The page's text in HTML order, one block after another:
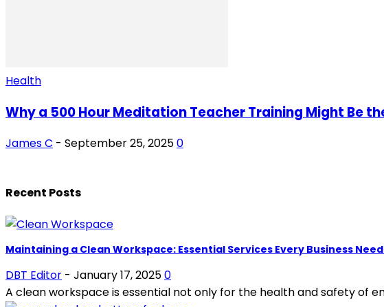
Health
Why a 500 Hour Meditation Teacher Training Might Be
James C - September 25, 20250
Recent Posts
Maintaining a Clean Workspace: Essential Services Every Business
DBT Editor - January 17, 20250
A clean workspace is essential not only for the health and safety of